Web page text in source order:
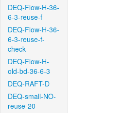
DEQ-Flow-H-36-
6-3-reuse-f
DEQ-Flow-H-36-
6-3-reuse-f-
check
DEQ-Flow-H-
old-bd-36-6-3
DEQ-RAFT-D
DEQ-small-NO-
reuse-20